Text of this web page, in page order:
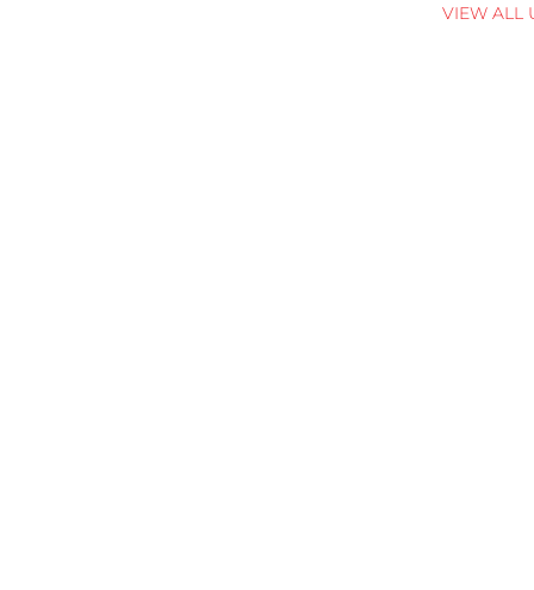
VIEW ALL